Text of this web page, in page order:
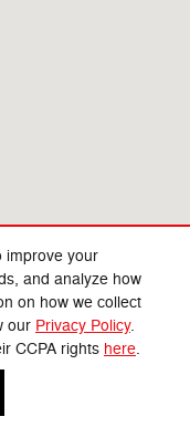
improve your
and analyze how
on how we collect
our Privacy Policy.
CCPA rights here.